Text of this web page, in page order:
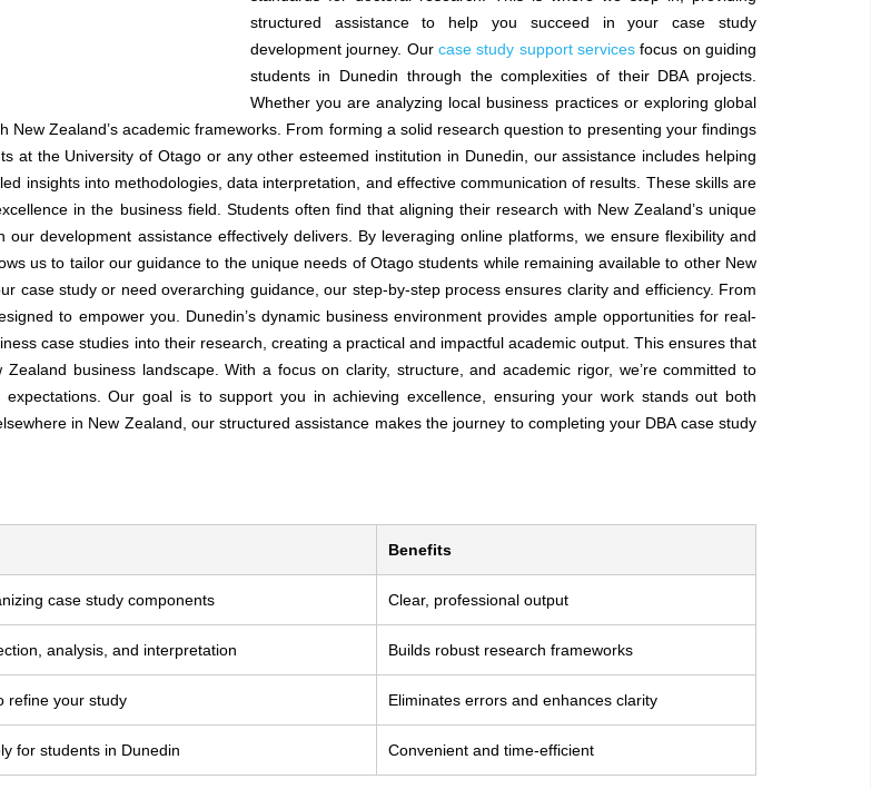
structured assistance to help you succeed in your case study
development journey. Our case study support servicesfocus on guiding
students in Dunedin through the complexities of their DBA projects.
Whether you are analyzing local business practices or exploring global
Zealand’s academic frameworks. From forming a solid research question to presenting your findings
at the University of Otago or any other esteemed institution in Dunedin, our assistance includes helping
insights into methodologies, data interpretation, and effective communication of results. These skills are
in the business field. Students often find that aligning their research with New Zealand’s unique
development assistance effectively delivers. By leveraging online platforms, we ensure flexibility and
us to tailor our guidance to the unique needs of Otago students while remaining available to other New
case study or need overarching guidance, our step-by-step process ensures clarity and efficiency. From
to empower you. Dunedin’s dynamic business environment provides ample opportunities for real-
case studies into their research, creating a practical and impactful academic output. This ensures that
business landscape. With a focus on clarity, structure, and academic rigor, we’re committed to
Our goal is to support you in achieving excellence, ensuring your work stands out both
in New Zealand, our structured assistance makes the journey to completing your DBA case study
Benefits
case study components Clear, professional output
analysis, and interpretation Builds robust research frameworks
refine your study Eliminates errors and enhances clarity
for students in Dunedin Convenient and time-efficient